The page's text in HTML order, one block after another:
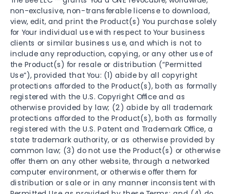
non-exclusive, non-transferable license to download,
view, edit, and print the Product(s) You purchase solely
for Your individual use with respect to Your business
clients or similar business use, and which is not to
include any reproduction, copying, or any other use of
the Product(s) for resale or distribution (“Permitted
Use”), provided that You: (1) abide by all copyright
protections afforded to the Product(s), both as formally
registered with the U.S. Copyright Office and as
otherwise provided by law; (2) abide by all trademark
protections afforded to the Product(s), both as formally
registered with the U.S. Patent and Trademark Office, a
state trademark authority, or as otherwise provided by
common law; (3) do not use the Product(s) or otherwise
offer them on any other website, through a networked
computer environment, or otherwise offer them for
distribution or sale or in any manner inconsistent with